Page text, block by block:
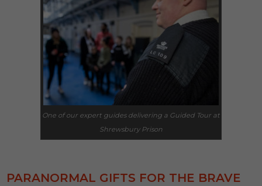
One of our expert guides delivering a Guided Tour at
Shrewsbury Prison
PARANORMAL GIFTS FOR THE BRAVE